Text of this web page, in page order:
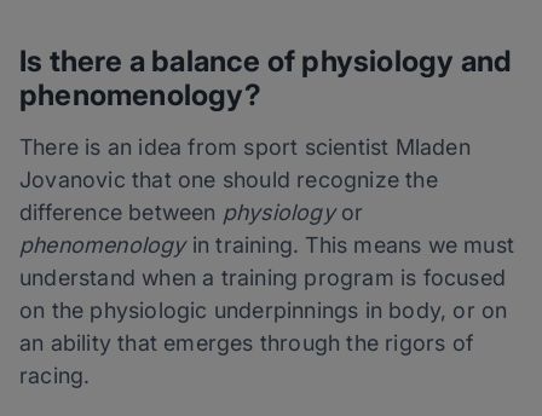
Is there a balance of physiology and
phenomenology?
There is an idea from sport scientist Mladen
Jovanovic that one should recognize the
difference between physiologyor
phenomenologyin training. This means we must
understand when a training program is focused
on the physiologic underpinnings in body, or on
an ability that emerges through the rigors of
racing.